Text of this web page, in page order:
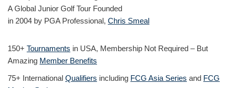
A Global Junior Golf Tour Founded
in 2004 by PGA Professional, Chris Smeal
150+ Tournaments in USA, Membership Not Required – But
Amazing Member Benefits
75+ International Qualifiers including FCG Asia Series and FCG